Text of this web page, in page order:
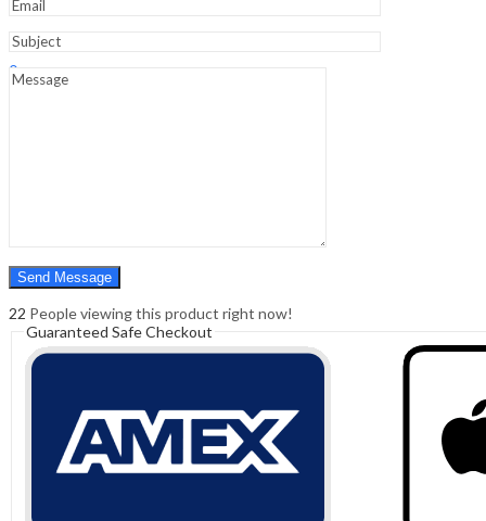
Hello, Sign In
0
0
22 People viewing this product right now!
Guaranteed Safe Checkout